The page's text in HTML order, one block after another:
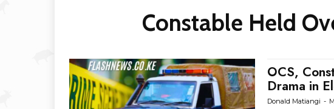
Constable Held
OCS,
Drama in
Donald Matiangi -